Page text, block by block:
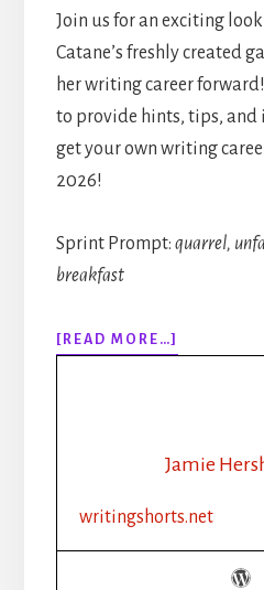
Join us for an exciting
Catane’s freshly created
her writing career
to provide hints, tips,
get your own writing
2026!
Sprint Prompt: quarrel,
breakfast
[READ MORE…]
313:
HOW
INDIE
AUTHOR
BOOSTED
Jamie
writingshorts.net